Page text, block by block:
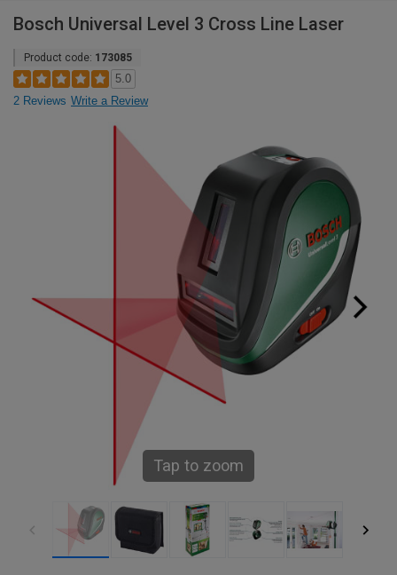
Bosch Universal Level 3 Cross Line Laser
Product code: 173085
5.0
2 Reviews Write a Review
Tap to zoom